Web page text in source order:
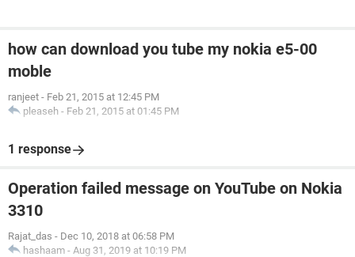
how can download you tube my nokia e5-00
moble
ranjeet - Feb 21, 2015 at 12:45 PM
pleaseh - Feb 21, 2015 at 01:45 PM
1 response
Operation failed message on YouTube on Nokia
3310
Rajat_das - Dec 10, 2018 at 06:58 PM
hashaam - Aug 31, 2019 at 10:19 PM